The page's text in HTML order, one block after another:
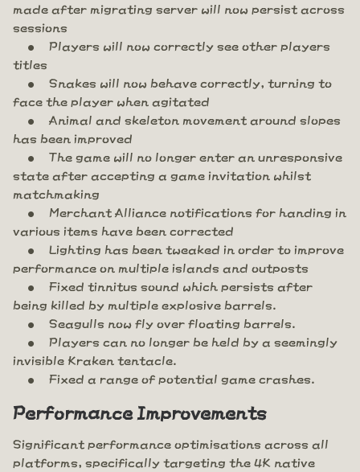
made after migrating server will now persist across
sessions
Players will now correctly see other players
titles
Snakes will now behave correctly, turning to
face the player when agitated
Animal and skeleton movement around slopes
has been improved
The game will no longer enter an unresponsive
state after accepting a game invitation whilst
matchmaking
Merchant Alliance notifications for handing in
various items have been corrected
Lighting has been tweaked in order to improve
performance on multiple islands and outposts
Fixed tinnitus sound which persists after
being killed by multiple explosive barrels.
Seagulls now fly over floating barrels.
Players can no longer be held by a seemingly
invisible Kraken tentacle.
Fixed a range of potential game crashes.
Performance Improvements
Significant performance optimisations across all
platforms, specifically targeting the 4K native